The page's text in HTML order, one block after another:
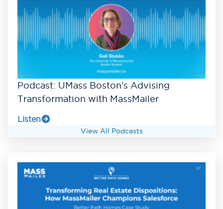
Podcast: UMass Boston’s Advising
Transformation with MassMailer
Listen
View All Podcasts